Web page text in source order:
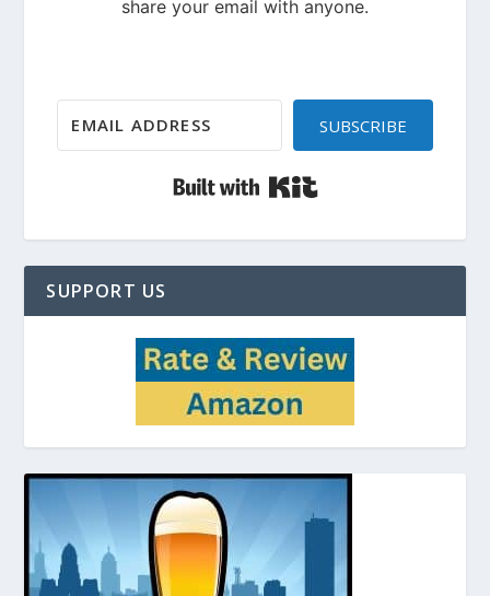
SUBSCRIBE
SUPPORT US